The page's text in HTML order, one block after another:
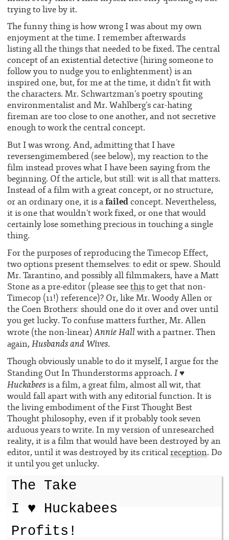
trying to live by it.
The funny thing is how wrong I was about my own
enjoyment at the time. I remember afterwards
listing all the things that needed to be fixed. The central
concept of an existential detective (hiring someone to
follow you to nudge you to enlightenment) is an
inspired one, but, for me at the time, it didn’t fit with
the characters. Mr. Schwartzman’s poetry spouting
environmentalist and Mr. Wahlberg’s car-hating
fireman are too close to one another, and not secretive
enough to work the central concept.
But I was wrong. And, admitting that I have
reversengimembered (see below), my reaction to the
film instead proves what I have been saying from the
beginning. Of the article, but still: wit is all that matters.
Instead of a film with a great concept, or no structure,
or an ordinary one, it is afailedconcept. Nevertheless,
it is one that wouldn’t work fixed, or one that would
certainly lose something precious in touching a single
thing.
For the purposes of reproducing the Timecop Effect,
two options present themselves: to edit or spew. Should
Mr. Tarantino, and possibly all filmmakers, have a Matt
Stone as a pre-editor (please seethisto get that non-
Timecop (11!) reference)? Or, like Mr. Woody Allen or
the Coen Brothers: should one do it over and over until
you get lucky. To confuse matters further, Mr. Allen
wrote (the non-linear)Annie Hall with a partner. Then
again, Husbands and Wives.
Though obviously unable to do it myself, I argue for the
Standing Out In Thunderstorms approach. I ♥
Huckabeesis a film, a great film, almost all wit, that
would fall apart with with any editorial function. It is
the living embodiment of the First Thought Best
Thought philosophy, even if it probably took seven
arduous years to write. In my version of unresearched
reality, it is a film that would have been destroyed by an
editor, until it was destroyed by its criticalreception. Do
it until you get unlucky.
The Take
I ♥ Huckabees
Profits!